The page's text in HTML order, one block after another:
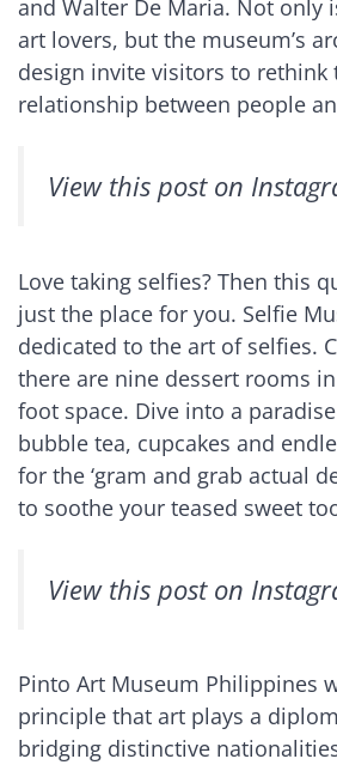
and Walter De Maria. Not only
art lovers, but the museum’s
design invite visitors to
relationship between people
View this post on
Love taking selfies? Then this
just the place for you. Selfie
dedicated to the art of selfies.
there are nine dessert rooms
foot space. Dive into a
bubble tea, cupcakes and
for the ‘gram and grab actual
to soothe your teased sweet
View this post on
Pinto Art Museum Philippines
principle that art plays a
bridging distinctive